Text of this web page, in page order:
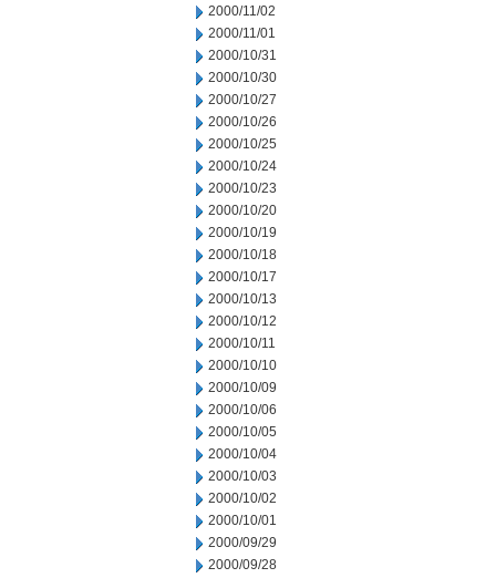
2000/11/02
2000/11/01
2000/10/31
2000/10/30
2000/10/27
2000/10/26
2000/10/25
2000/10/24
2000/10/23
2000/10/20
2000/10/19
2000/10/18
2000/10/17
2000/10/13
2000/10/12
2000/10/11
2000/10/10
2000/10/09
2000/10/06
2000/10/05
2000/10/04
2000/10/03
2000/10/02
2000/10/01
2000/09/29
2000/09/28